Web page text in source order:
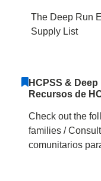
The Deep Run
Supply List
HCPSS &
Recursos de
Check out the
families /
comunitarios